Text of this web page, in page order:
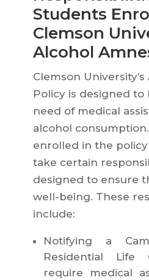
Students
Clemson
Alcohol
Clemson
Policy is designed
need of medical
alcohol
enrolled in the
take certain
designed to ensure
well-being. These
include:
Notifying a
Residential
require medical